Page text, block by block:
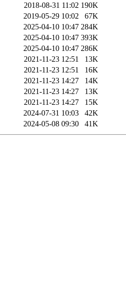
2018-08-31 11:02 190K
2019-05-29 10:02
67K
2025-04-10 10:47 284K
2025-04-10 10:47 393K
2025-04-10 10:47 286K
2021-11-23 12:51
13K
2021-11-23 12:51
16K
2021-11-23 14:27
14K
2021-11-23 14:27
13K
2021-11-23 14:27
15K
2024-07-31 10:03
42K
2024-05-08 09:30 41K